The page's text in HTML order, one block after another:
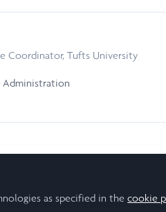
Coordinator, Tufts University
Administration
as specified in thecookie